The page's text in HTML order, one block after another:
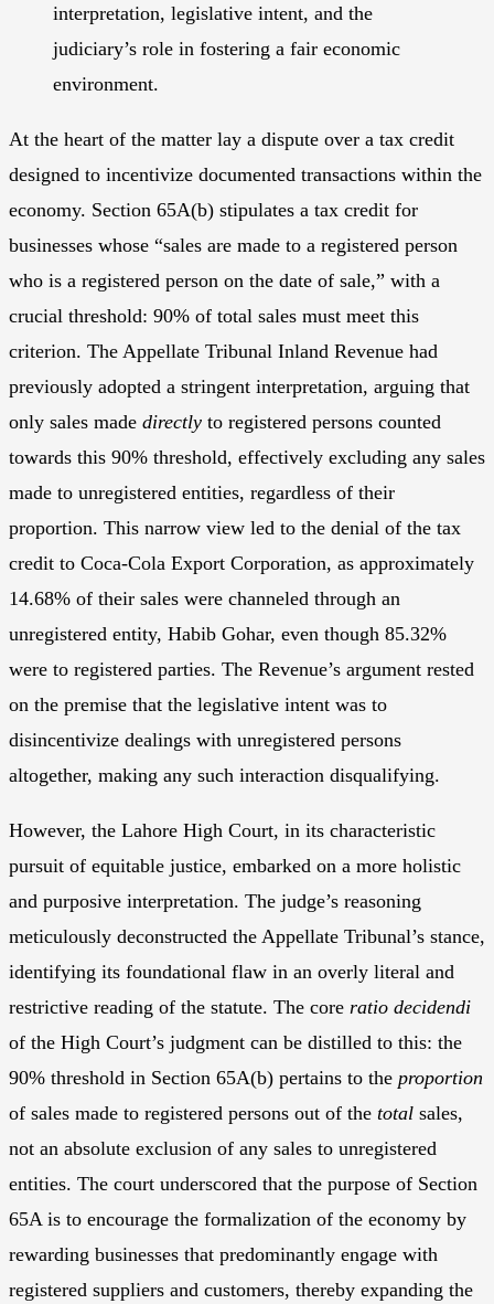
interpretation, legislative intent, and the
judiciary’s role in fostering a fair economic
environment.
At the heart of the matter lay a dispute over a tax credit
designed to incentivize documented transactions within the
economy. Section 65A(b) stipulates a tax credit for
businesses whose “sales are made to a registered person
who is a registered person on the date of sale,” with a
crucial threshold: 90% of total sales must meet this
criterion. The Appellate Tribunal Inland Revenue had
previously adopted a stringent interpretation, arguing that
only sales made directly to registered persons counted
towards this 90% threshold, effectively excluding any sales
made to unregistered entities, regardless of their
proportion. This narrow view led to the denial of the tax
credit to Coca-Cola Export Corporation, as approximately
14.68% of their sales were channeled through an
unregistered entity, Habib Gohar, even though 85.32%
were to registered parties. The Revenue’s argument rested
on the premise that the legislative intent was to
disincentivize dealings with unregistered persons
altogether, making any such interaction disqualifying.
However, the Lahore High Court, in its characteristic
pursuit of equitable justice, embarked on a more holistic
and purposive interpretation. The judge’s reasoning
meticulously deconstructed the Appellate Tribunal’s stance,
identifying its foundational flaw in an overly literal and
restrictive reading of the statute. The core ratio decidendi
of the High Court’s judgment can be distilled to this: the
90% threshold in Section 65A(b) pertains to the proportion
of sales made to registered persons out of the total sales,
not an absolute exclusion of any sales to unregistered
entities. The court underscored that the purpose of Section
65A is to encourage the formalization of the economy by
rewarding businesses that predominantly engage with
registered suppliers and customers, thereby expanding the